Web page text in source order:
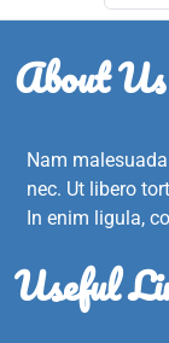
About Us
Nam
nec. Ut libero
In enim ligula,
Useful